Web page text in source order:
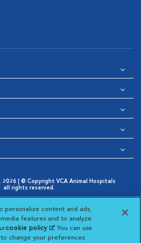
| © Copyright VCA Animal Hospitals
all rights reserved.
Cookie Notice
Opens in New Window
Cookies Settings
Privacy Choices
in New Window
Animal Hospitals
Visit VCA Animal
Visit VCA Animal
Visit VCA
personalize content and ads,
features and to analyze
cookie policy(opens in a new
tab)
. You can use
change your preferences.